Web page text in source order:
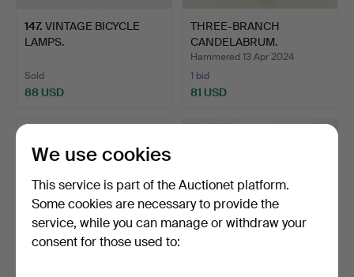
147. VINTAGE BICYCLE
LAMPS.
Sold
88 USD
THREE-BRANCH
CANDELABRUM.
Hammered 13 Apr 2024
1 bid
81 USD
We use cookies
This service is part of the Auctionet platform.
Some cookies are necessary to provide the
service, while you can manage or withdraw your
consent for those used to: